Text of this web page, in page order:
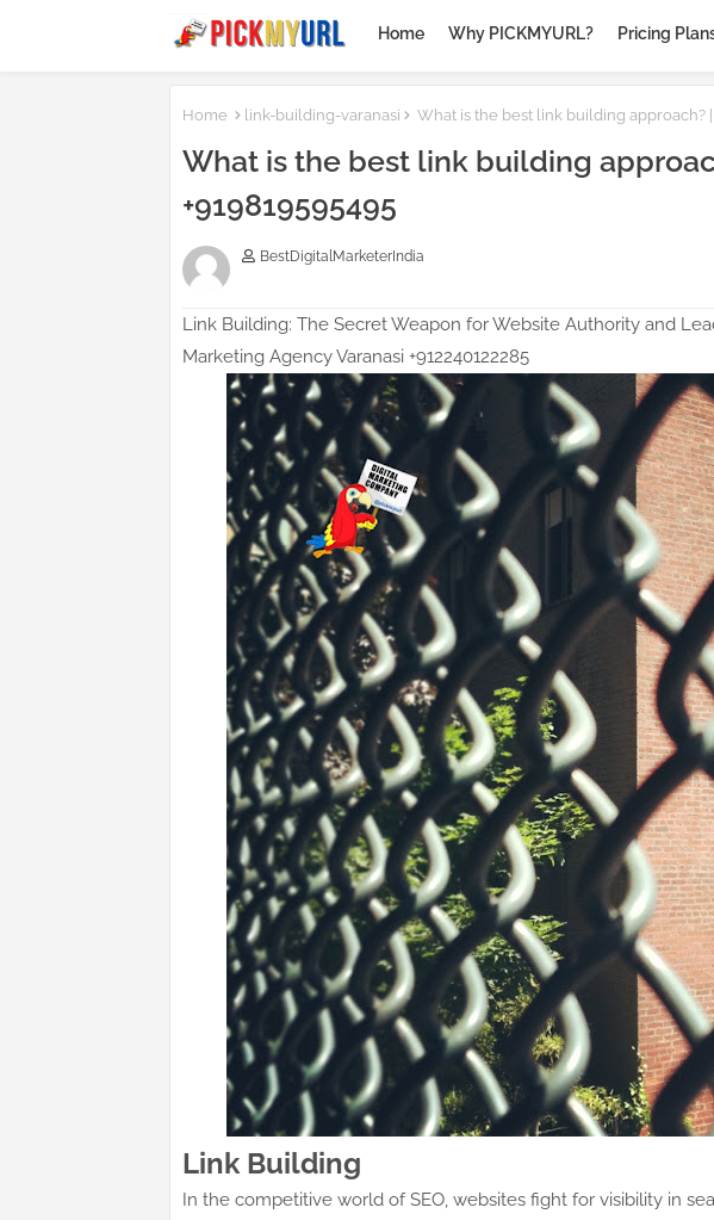
Home Why PICKMYURL? Pricing
Homepage SEO Text Block
Home link-building-varanasi What is the best link building approach? |
What is the best link building
+919819595495
BestDigitalMarketerIndia
Link Building: The Secret Weapon for Website Authority and
Marketing Agency Varanasi +912240122285
Link Building
In the competitive world of SEO, websites fight for visibility in